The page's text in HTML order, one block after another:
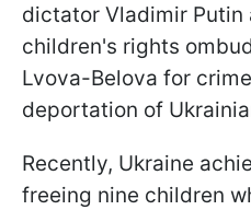
dictator Vladimir Putin
children's rights
Lvova-Belova for
deportation of
Recently, Ukraine
freeing nine children